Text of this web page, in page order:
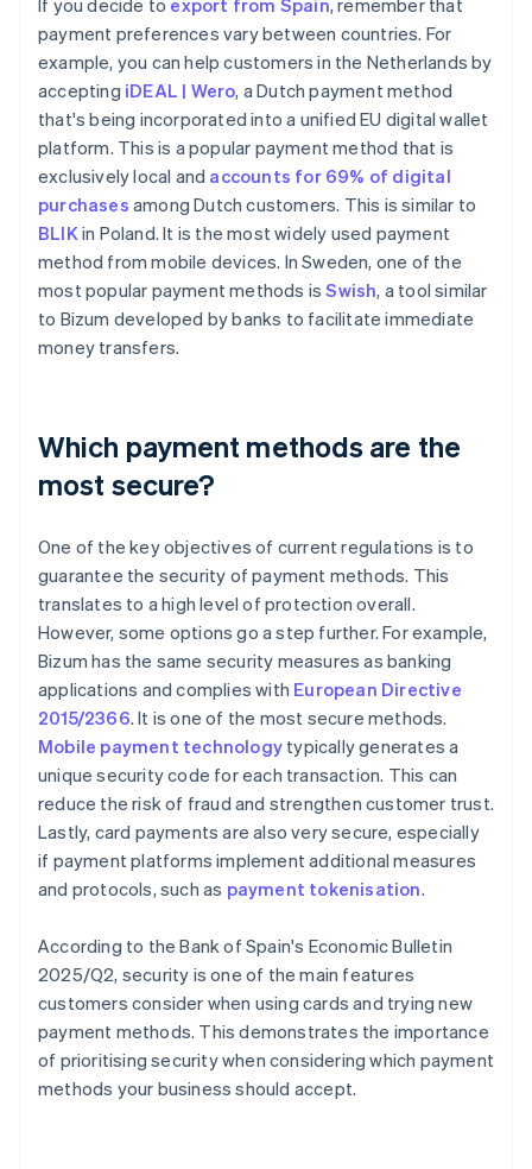
If you decide to export from Spain, remember that
payment preferences vary between countries. For
example, you can help customers in the Netherlands by
accepting iDEAL | Wero, a Dutch payment method
that's being incorporated into a unified EU digital wallet
platform. This is a popular payment method that is
exclusively local and accounts for 69% of digital
purchases among Dutch customers. This is similar to
BLIKin Poland. It is the most widely used payment
method from mobile devices. In Sweden, one of the
most popular payment methods isSwish, a tool similar
to Bizum developed by banks to facilitate immediate
money transfers.
Which payment methods are the
most secure?
One of the key objectives of current regulations is to
guarantee the security of payment methods. This
translates to a high level of protection overall.
However, some options go a step further. For example,
Bizum has the same security measures as banking
applications and complies with European Directive
2015/2366. It is one of the most secure methods.
Mobile payment technology typically generates a
unique security code for each transaction. This can
reduce the risk of fraud and strengthen customer trust.
Lastly, card payments are also very secure, especially
if payment platforms implement additional measures
and protocols, such as payment tokenisation.
According to the Bank of Spain's Economic Bulletin
2025/Q2, security is one of the main features
customers consider when using cards and trying new
payment methods. This demonstrates the importance
of prioritising security when considering which payment
methods your business should accept.